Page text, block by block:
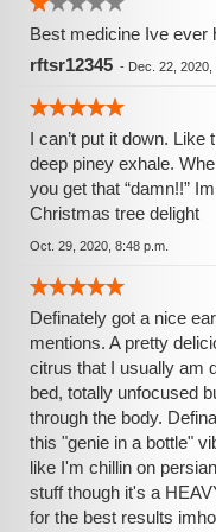
Best medicine Ive ever
rftsr12345 - Dec. 22, 2020,
I can’t put it down.
deep piney exhale.
you get that “damn!!”
Christmas tree delight
Oct. 29, 2020, 8:48 p.m.
Definately got a nice
mentions. A pretty
citrus that I usually am
bed, totally unfocused
through the body.
this "genie in a bottle"
like I'm chillin on
stuff though it's a
for the best results